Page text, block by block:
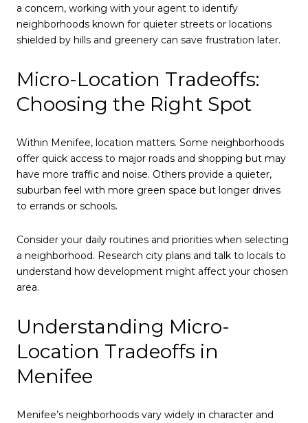
a concern, working with your agent to identify
neighborhoods known for quieter streets or locations
shielded by hills and greenery can save frustration later.
Micro-Location Tradeoffs:
Choosing the Right Spot
Within Menifee, location matters. Some neighborhoods
offer quick access to major roads and shopping but may
have more traffic and noise. Others provide a quieter,
suburban feel with more green space but longer drives
to errands or schools.
Consider your daily routines and priorities when selecting
a neighborhood. Research city plans and talk to locals to
understand how development might affect your chosen
area.
Understanding Micro-
Location Tradeoffs in
Menifee
Menifee’s neighborhoods vary widely in character and